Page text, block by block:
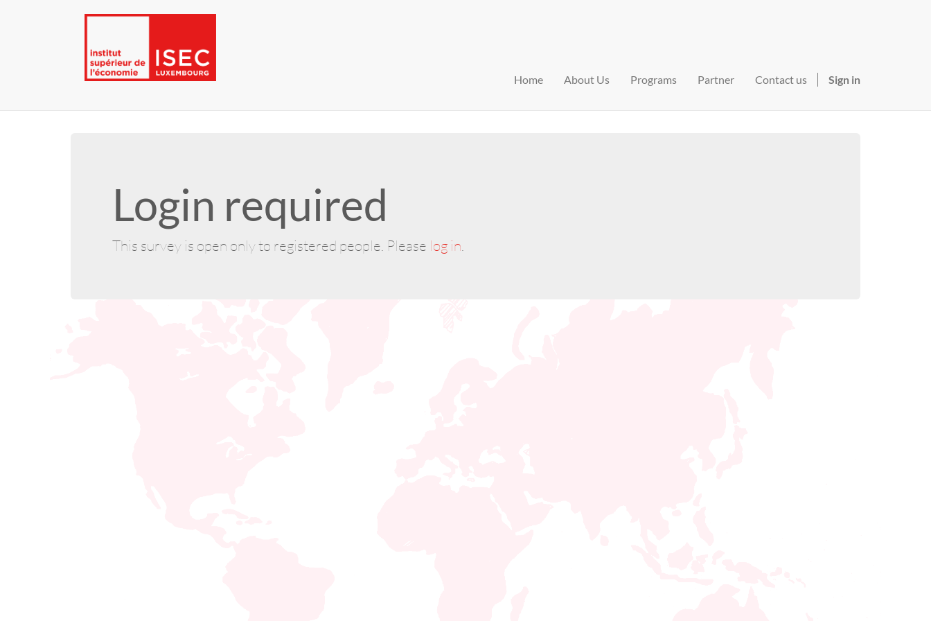
Home About Us Programs Partner Contact us Sign in
Login required
This survey is open only to registered people. Please log in